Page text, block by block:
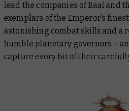
lead the companies of Baal and
exemplars of the Emperor’s
astonishing combat skills and a
humble planetary governors –
capture every bit of their